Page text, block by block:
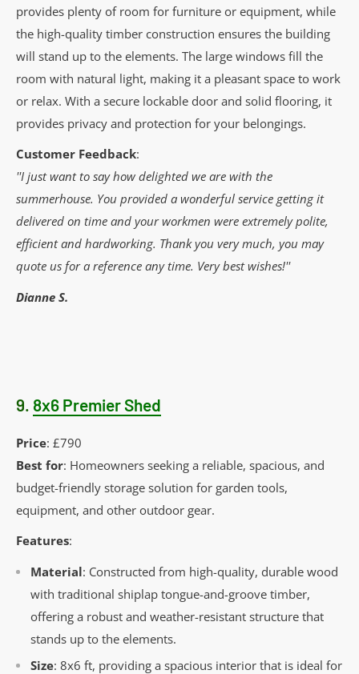
provides plenty of room for furniture or equipment, while
the high-quality timber construction ensures the building
will stand up to the elements. The large windows fill the
room with natural light, making it a pleasant space to work
or relax. With a secure lockable door and solid flooring, it
provides privacy and protection for your belongings.
Customer Feedback:
''I just want to say how delighted we are with the
summerhouse. You provided a wonderful service getting it
delivered on time and your workmen were extremely polite,
efficient and hardworking. Thank you very much, you may
quote us for a reference any time. Very best wishes!''
Dianne S.
9. 8x6 Premier Shed
Price: £790
Best for: Homeowners seeking a reliable, spacious, and
budget-friendly storage solution for garden tools,
equipment, and other outdoor gear.
Features:
Material: Constructed from high-quality, durable wood
with traditional shiplap tongue-and-groove timber,
offering a robust and weather-resistant structure that
stands up to the elements.
Size: 8x6 ft, providing a spacious interior that is ideal for